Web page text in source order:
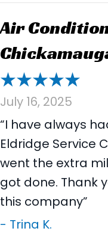
Air
July 16, 2025
“I have always
Eldridge Service
went the extra
got done. Thank
this company”
- Trina K.